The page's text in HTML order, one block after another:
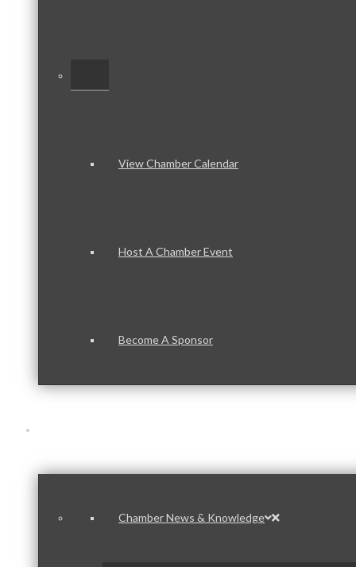
View Chamber Calendar
Host A Chamber Event
Become A Sponsor
Chamber News & Knowledge